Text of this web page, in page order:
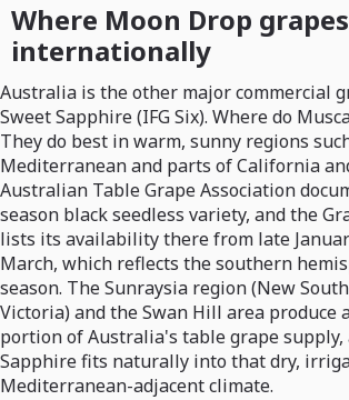
Where Moon Drop
internationally
Australia is the other major commercial
Sweet Sapphire (IFG Six). Where do
They do best in warm, sunny regions
Mediterranean and parts of California
Australian Table Grape Association
season black seedless variety, and the
lists its availability there from late
March, which reflects the southern
season. The Sunraysia region (New
Victoria) and the Swan Hill area produce
portion of Australia's table grape supply,
Sapphire fits naturally into that dry,
Mediterranean-adjacent climate.